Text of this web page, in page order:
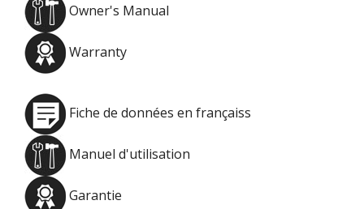
Owner's Manual
Warranty
Fiche de données en françaiss
Manuel d'utilisation
Garantie